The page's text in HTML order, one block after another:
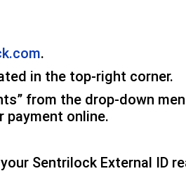
.
in the top-right corner.
from the drop-down
payment online.
Sentrilock External ID